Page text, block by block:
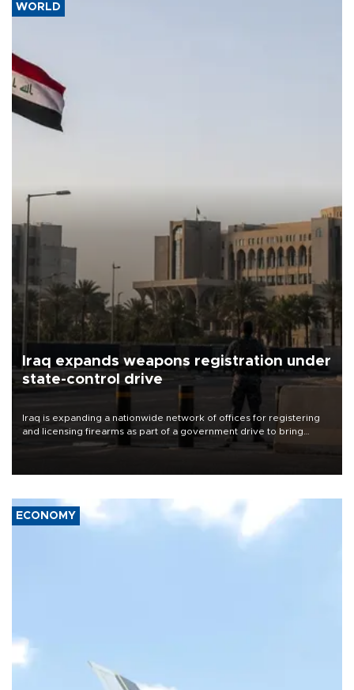
WORLD
Iraq expands weapons registration under
state-control drive
Iraq is expanding a nationwide network of offices for registering
and licensing firearms as part of a government drive to bring
weapons under state control, a senior security official has said.
ECONOMY